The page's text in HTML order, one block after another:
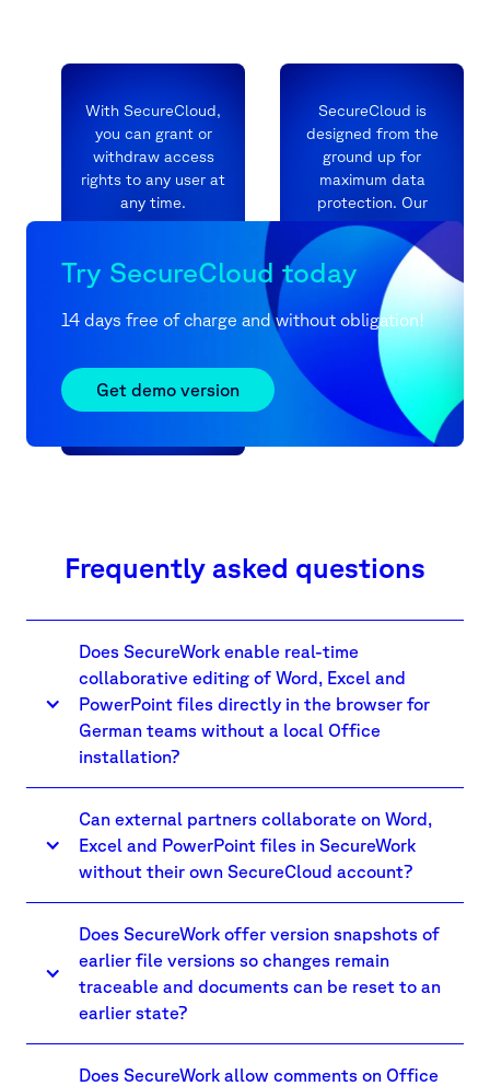
With SecureCloud,
you can grant or
withdraw access
rights to any user at
any time.
precisely who is
allowed to do what
and when. Use
passwords, and
more.
SecureCloud is
designed from the
ground up for
maximum data
protection. Our
company
headquarters and
server locations
exclusively in
Germany guarantee
you legal
compliance and no
backdoor.
Try SecureCloud today
14 days free of charge and without obligation!
Get demo version
Frequently asked questions
Does SecureWork enable real-time
collaborative editing of Word, Excel and
PowerPoint files directly in the browser for
German teams without a local Office
installation?
Can external partners collaborate on Word,
Excel and PowerPoint files in SecureWork
without their own SecureCloud account?
Does SecureWork offer version snapshots of
earlier file versions so changes remain
traceable and documents can be reset to an
earlier state?
Does SecureWork allow comments on Office